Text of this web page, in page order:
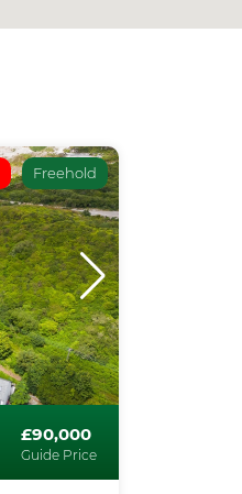
Freehold
£90,000
Guide Price